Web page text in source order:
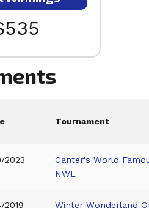
Tournament
2023
Canter's World
NWL
2019 Winter Wonderland